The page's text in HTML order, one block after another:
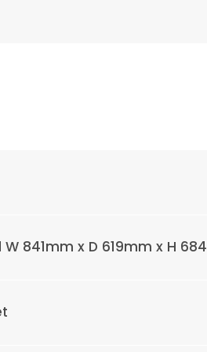
W 841mm x D 619mm x H 684